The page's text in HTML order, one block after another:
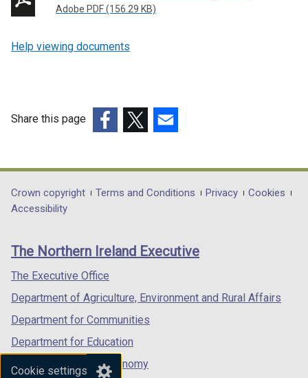
Cookie settings
Adobe PDF (156.29 KB)
Help viewing documents
Share this page
opens
in
/
tab)
opens
in
/
opens
in
/
Department
footer
links
Crown copyright Terms and Conditions Privacy
Cookies
Accessibility
The Northern Ireland Executive
The Executive Office
Department of Agriculture, Environment and Rural Affairs
Department for Communities
Department for Education
Department for the Economy